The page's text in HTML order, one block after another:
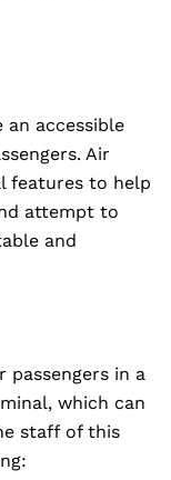
an accessible
Air
features to help
attempt to
and
passengers in a
which can
staff of this